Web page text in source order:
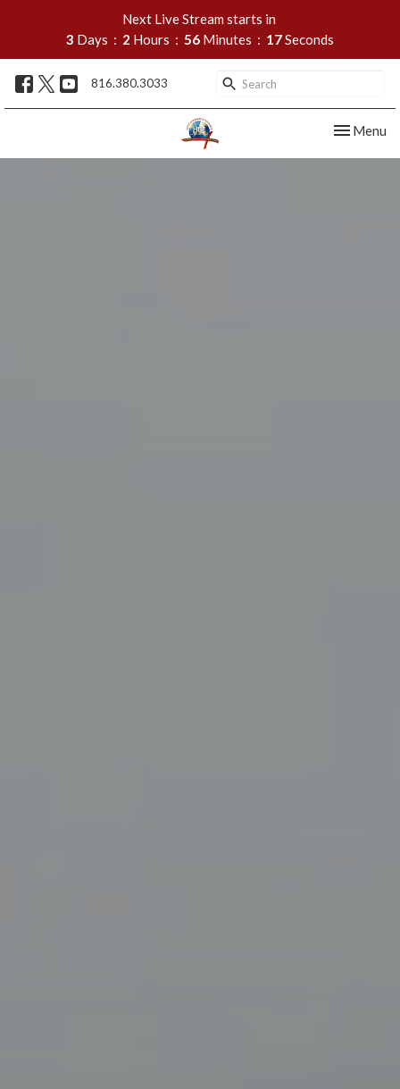
Next Live Stream starts in
3 Days 2 Hours 56 Minutes 17Seconds
816.380.3033
Toggle
Menu